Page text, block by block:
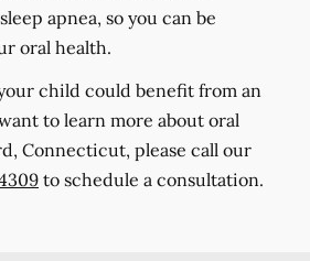
apnea, so you can be
oral health.
child could benefit from an
to learn more about oral
Connecticut, please call our
to schedule a consultation.